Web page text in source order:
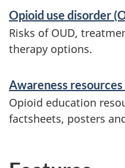
Opioid use disorder
Risks of OUD,
therapy options.
Awareness
Opioid education
factsheets, posters